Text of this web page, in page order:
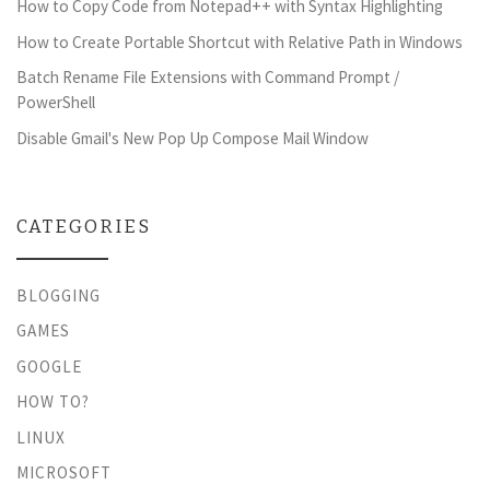
How to Copy Code from Notepad++ with Syntax Highlighting
How to Create Portable Shortcut with Relative Path in Windows
Batch Rename File Extensions with Command Prompt /
PowerShell
Disable Gmail's New Pop Up Compose Mail Window
CATEGORIES
BLOGGING
GAMES
GOOGLE
HOW TO?
LINUX
MICROSOFT